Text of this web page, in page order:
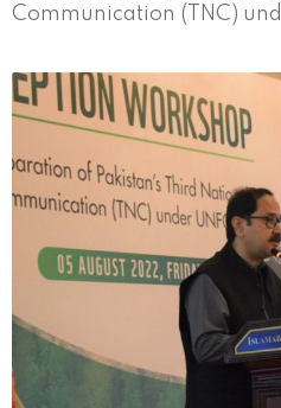
Communication (TNC)